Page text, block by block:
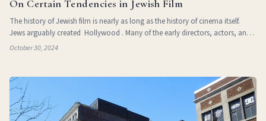
On Certain Tendencies in Jewish Film
The history of Jewish film is nearly as long as the history of cinema itself.
Jews arguably created Hollywood . Many of the early directors, actors, and
virtually all of the crew were Jews. Though no definitive list of these key chara
October 30, 2024